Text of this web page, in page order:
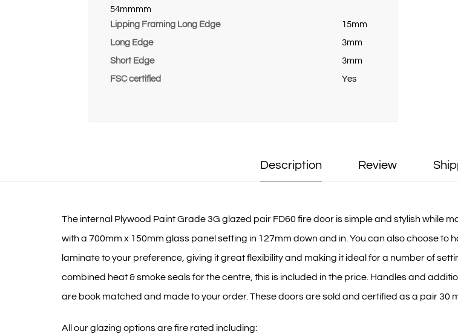
54mmmm
Lipping Framing Long Edge
15mm
Long Edge
3mm
Short Edge
3mm
FSC certified
Yes
Description Review
The internal Plywood Paint Grade 3G glazed pair FD60 fire door is simple and stylish while
with a 700mm x 150mm glass panel setting in 127mm down and in. You can also choose
laminate to your preference, giving it great flexibility and making it ideal for a number of
combined heat & smoke seals for the centre, this is included in the price. Handles and
are book matched and made to your order. These doors are sold and certified as a pair 30
All our glazing options are fire rated including: